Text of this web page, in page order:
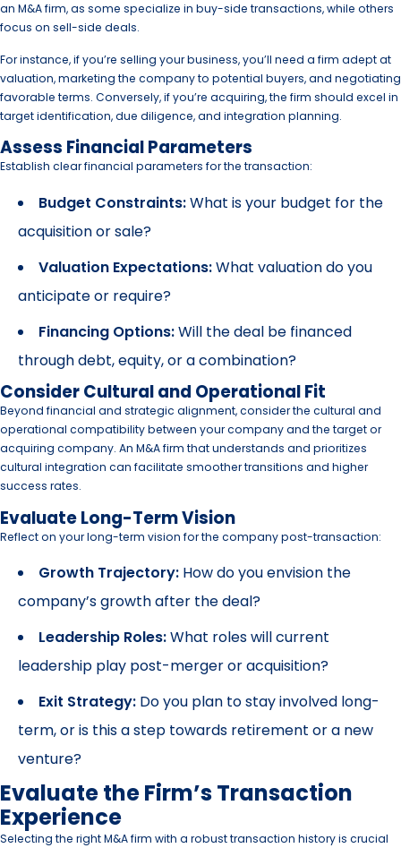
an M&A firm, as some specialize in buy-side transactions, while others
focus on sell-side deals.
For instance, if you’re selling your business, you’ll need a firm adept at
valuation, marketing the company to potential buyers, and negotiating
favorable terms. Conversely, if you’re acquiring, the firm should excel in
target identification, due diligence, and integration planning.
Assess Financial Parameters
Establish clear financial parameters for the transaction:
Budget Constraints:What is your budget for the
acquisition or sale?
Valuation Expectations:What valuation do you
anticipate or require?
Financing Options:Will the deal be financed
through debt, equity, or a combination?
Consider Cultural and Operational Fit
Beyond financial and strategic alignment, consider the cultural and
operational compatibility between your company and the target or
acquiring company. An M&A firm that understands and prioritizes
cultural integration can facilitate smoother transitions and higher
success rates.
Evaluate Long-Term Vision
Reflect on your long-term vision for the company post-transaction:
Growth Trajectory: How do you envision the
company’s growth after the deal?
Leadership Roles:What roles will current
leadership play post-merger or acquisition?
Exit Strategy: Do you plan to stay involved long-
term, or is this a step towards retirement or a new
venture?
Evaluate the Firm’s Transaction
Experience
Selecting the right M&A firm with a robust transaction history is crucial